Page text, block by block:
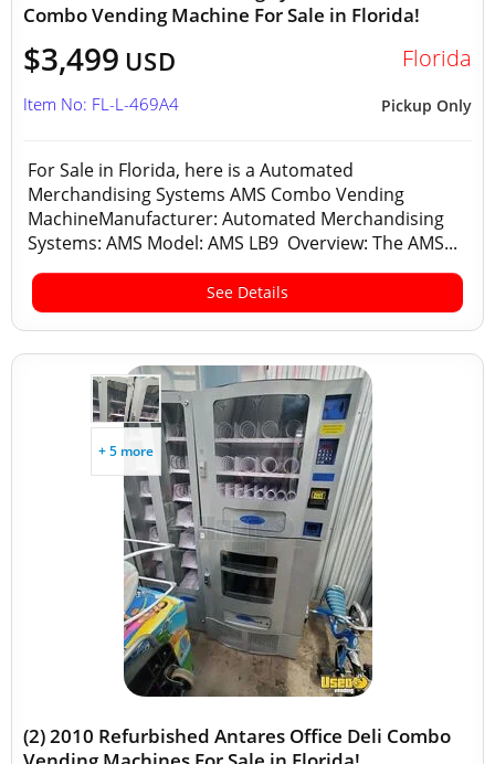
Combo Vending Machine For Sale in Florida!
$3,499 USD Florida
Pickup Only
Item No: FL-L-469A4
For Sale in Florida, here is a Automated
Merchandising Systems AMS Combo Vending
MachineManufacturer: Automated Merchandising
Systems: AMS Model: AMS LB9 Overview: The AMS...
See Details
+ 5 more
(2) 2010 Refurbished Antares Office Deli Combo